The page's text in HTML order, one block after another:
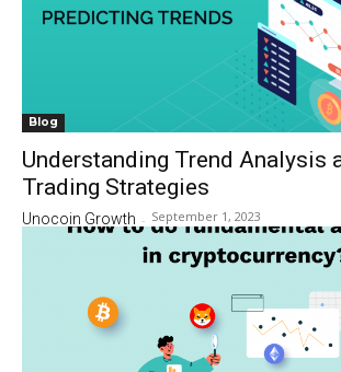
Blog
Understanding Trend Analysis
Trading Strategies
Unocoin Growth - September 1, 2023